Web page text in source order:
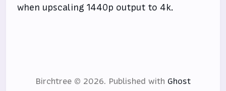
when upscaling 1440p output to 4k.
Birchtree © 2026. Published with Ghost